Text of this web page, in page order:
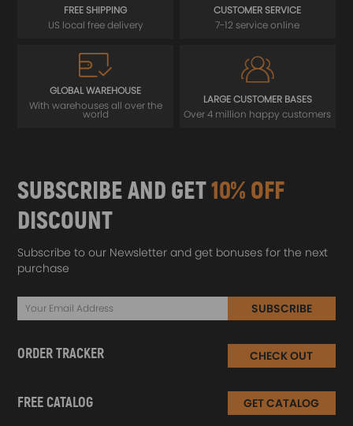
FREE SHIPPING
US local free delivery
CUSTOMER SERVICE
7-12 service online
GLOBAL WAREHOUSE
With warehouses all over the
world
LARGE CUSTOMER BASES
Over 4 million happy customers
SUBSCRIBE AND GET10% OFF
DISCOUNT
Subscribe to our Newsletter and get bonuses for the next
purchase
SUBSCRIBE
ORDER TRACKER CHECK OUT
FREE CATALOG GET CATALOG